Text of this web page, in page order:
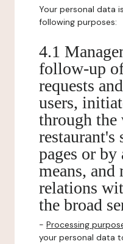
Your personal data
following purposes:
4.1
follow-up
requests
users,
through the
restaurant's
pages or by
means, and
relations
the broad
- Processing
your personal data